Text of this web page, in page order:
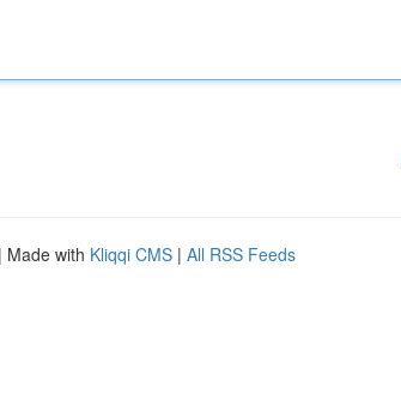
| Made with Kliqqi CMS | All RSS Feeds